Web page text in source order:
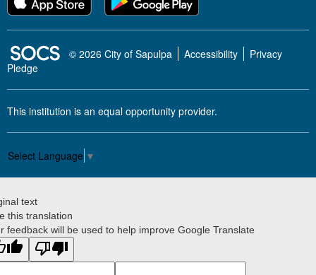
SOCS Logo Link
© 2026 City of Sapulpa Accessibility
Privacy
Pledge
This institution is an equal opportunity provider.
Select Language ▼
text
this translation
feedback will be used to help improve Google Translate